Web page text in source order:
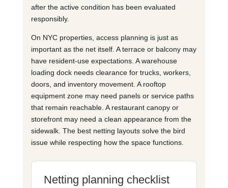
after the active condition has been evaluated
responsibly.
On NYC properties, access planning is just as
important as the net itself. A terrace or balcony may
have resident-use expectations. A warehouse
loading dock needs clearance for trucks, workers,
doors, and inventory movement. A rooftop
equipment zone may need panels or service paths
that remain reachable. A restaurant canopy or
storefront may need a clean appearance from the
sidewalk. The best netting layouts solve the bird
issue while respecting how the space functions.
Netting planning checklist